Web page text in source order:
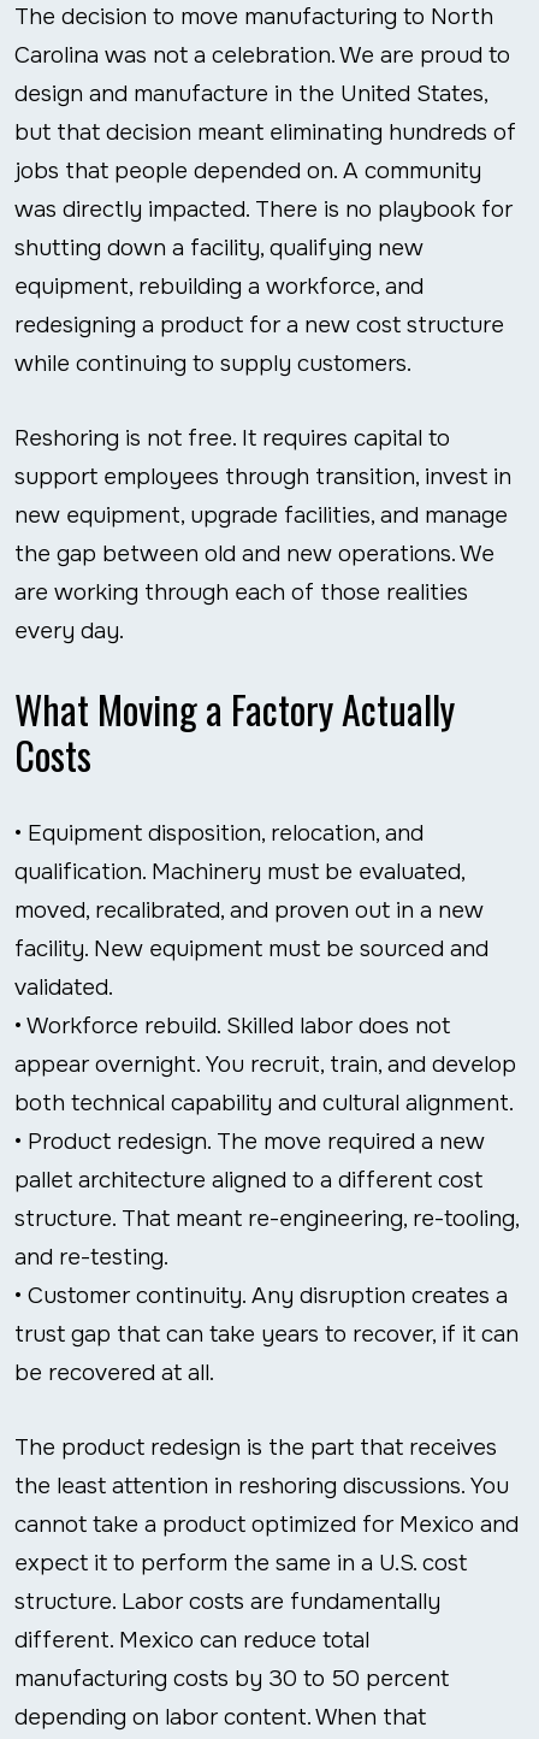
The decision to move manufacturing to North
Carolina was not a celebration. We are proud to
design and manufacture in the United States,
but that decision meant eliminating hundreds of
jobs that people depended on. A community
was directly impacted. There is no playbook for
shutting down a facility, qualifying new
equipment, rebuilding a workforce, and
redesigning a product for a new cost structure
while continuing to supply customers.
Reshoring is not free. It requires capital to
support employees through transition, invest in
new equipment, upgrade facilities, and manage
the gap between old and new operations. We
are working through each of those realities
every day.
What Moving a Factory Actually
Costs
• Equipment disposition, relocation, and
qualification. Machinery must be evaluated,
moved, recalibrated, and proven out in a new
facility. New equipment must be sourced and
validated.
• Workforce rebuild. Skilled labor does not
appear overnight. You recruit, train, and develop
both technical capability and cultural alignment.
• Product redesign. The move required a new
pallet architecture aligned to a different cost
structure. That meant re-engineering, re-tooling,
and re-testing.
• Customer continuity. Any disruption creates a
trust gap that can take years to recover, if it can
be recovered at all.
The product redesign is the part that receives
the least attention in reshoring discussions. You
cannot take a product optimized for Mexico and
expect it to perform the same in a U.S. cost
structure. Labor costs are fundamentally
different. Mexico can reduce total
manufacturing costs by 30 to 50 percent
depending on labor content. When that